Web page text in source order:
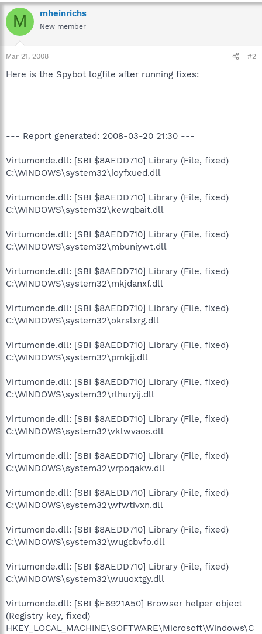
M mheinrichs
New member
Mar 21, 2008 #2
Here is the Spybot logfile after running fixes:
--- Report generated: 2008-03-20 21:30 ---
Virtumonde.dll: [SBI $8AEDD710] Library (File, fixed)
C:\WINDOWS\system32\ioyfxued.dll
Virtumonde.dll: [SBI $8AEDD710] Library (File, fixed)
C:\WINDOWS\system32\kewqbait.dll
Virtumonde.dll: [SBI $8AEDD710] Library (File, fixed)
C:\WINDOWS\system32\mbuniywt.dll
Virtumonde.dll: [SBI $8AEDD710] Library (File, fixed)
C:\WINDOWS\system32\mkjdanxf.dll
Virtumonde.dll: [SBI $8AEDD710] Library (File, fixed)
C:\WINDOWS\system32\okrslxrg.dll
Virtumonde.dll: [SBI $8AEDD710] Library (File, fixed)
C:\WINDOWS\system32\pmkjj.dll
Virtumonde.dll: [SBI $8AEDD710] Library (File, fixed)
C:\WINDOWS\system32\rlhuryij.dll
Virtumonde.dll: [SBI $8AEDD710] Library (File, fixed)
C:\WINDOWS\system32\vklwvaos.dll
Virtumonde.dll: [SBI $8AEDD710] Library (File, fixed)
C:\WINDOWS\system32\vrpoqakw.dll
Virtumonde.dll: [SBI $8AEDD710] Library (File, fixed)
C:\WINDOWS\system32\wfwtivxn.dll
Virtumonde.dll: [SBI $8AEDD710] Library (File, fixed)
C:\WINDOWS\system32\wugcbvfo.dll
Virtumonde.dll: [SBI $8AEDD710] Library (File, fixed)
C:\WINDOWS\system32\wuuoxtgy.dll
Virtumonde.dll: [SBI $E6921A50] Browser helper object
(Registry key, fixed)
HKEY_LOCAL_MACHINE\SOFTWARE\Microsoft\Windows\C